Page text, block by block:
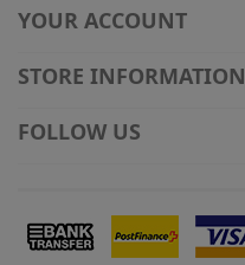
YOUR ACCOUNT
STORE INFORMATION
FOLLOW US